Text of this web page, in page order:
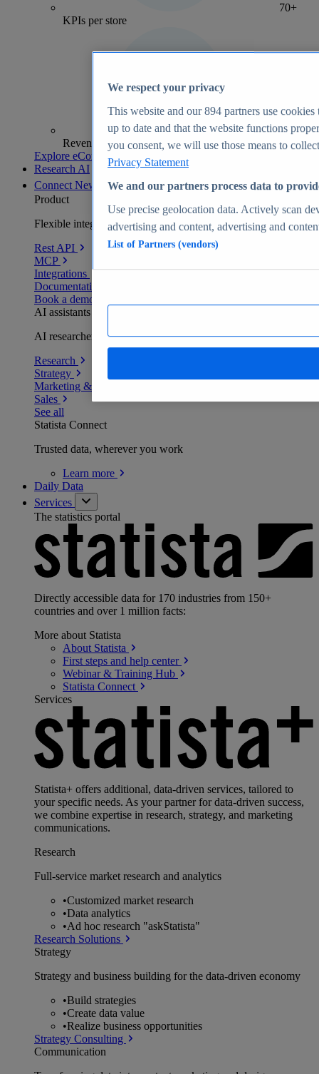
70+
KPIs per store
Revenue analytics and forecasts
Explore eCommerce Insights
Research AI
Connect New
Product
Flexible integration for any environment
Rest API
MCP
Integrations
Documentation
Book a demo
AI assistants
AI researchers delivering human-verified insights
Research
Strategy
Marketing & PR
Sales
See all
Statista Connect
Trusted data, wherever you work
Learn more
Daily Data
Services
The statistics portal
Directly accessible data for 170 industries from 150+
countries and over 1 million facts:
More about Statista
About Statista
First steps and help center
Webinar & Training Hub
Statista Connect
Services
Statista+ offers additional, data-driven services, tailored to
your specific needs. As your partner for data-driven success,
we combine expertise in research, strategy, and marketing
communications.
Research
Full-service market research and analytics
•Customized market research
•Data analytics
•Ad hoc research "askStatista"
Research Solutions
Strategy
Strategy and business building for the data-driven economy
•Build strategies
•Create data value
•Realize business opportunities
Strategy Consulting
Communication
We respect your privacy
This website and our894 partners use cookies
up to date and that the website functions
you consent, we will use those means to
Privacy Statement
We and our partners process data to
Use precise geolocation data. Actively scan
advertising and content, advertising and
List of Partners (vendors)